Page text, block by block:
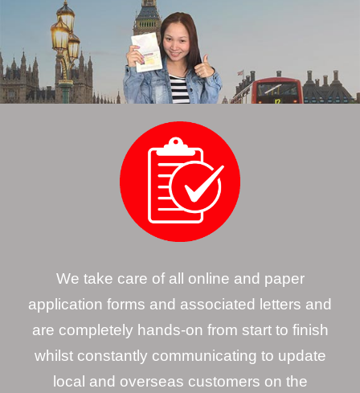
We take care of all online and paper
application forms and associated letters and
are completely hands-on from start to finish
whilst constantly communicating to update
local and overseas customers on the